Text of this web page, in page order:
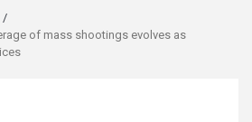
of mass shootings evolves as